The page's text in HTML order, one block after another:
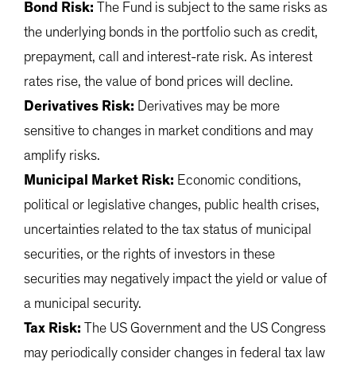
Bond Risk:
The Fund is subject to the same risks as
the underlying bonds in the portfolio such as credit,
prepayment, call and interest-rate risk. As interest
rates rise, the value of bond prices will decline.
Derivatives Risk: Derivatives may be more
sensitive to changes in market conditions and may
amplify risks.
Municipal Market Risk: Economic conditions,
political or legislative changes, public health crises,
uncertainties related to the tax status of municipal
securities, or the rights of investors in these
securities may negatively impact the yield or value of
a municipal security.
Tax Risk:
The US Government and the US Congress
may periodically consider changes in federal tax law